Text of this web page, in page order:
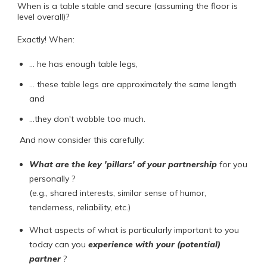
When is a table stable and secure (assuming the floor is
level overall)?
Exactly! When:
… he has enough table legs,
… these table legs are approximately the same length
and
…they don't wobble too much.
And now consider this carefully:
What are the key 'pillars' of your partnership for you
personally ?
(e.g., shared interests, similar sense of humor,
tenderness, reliability, etc.)
What aspects of what is particularly important to you
today can you experience with your (potential)
partner?